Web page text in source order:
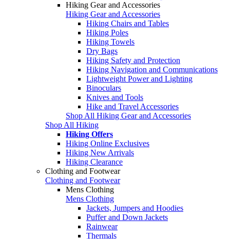
Hiking Gear and Accessories
Hiking Gear and Accessories
Hiking Chairs and Tables
Hiking Poles
Hiking Towels
Dry Bags
Hiking Safety and Protection
Hiking Navigation and Communications
Lightweight Power and Lighting
Binoculars
Knives and Tools
Hike and Travel Accessories
Shop All Hiking Gear and Accessories
Shop All Hiking
Hiking Offers
Hiking Online Exclusives
Hiking New Arrivals
Hiking Clearance
Clothing and Footwear
Clothing and Footwear
Mens Clothing
Mens Clothing
Jackets, Jumpers and Hoodies
Puffer and Down Jackets
Rainwear
Thermals